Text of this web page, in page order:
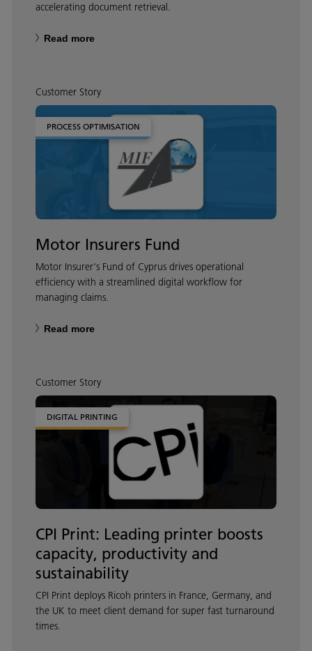
accelerating document retrieval.
Read more
Customer Story
PROCESS OPTIMISATION
Motor Insurers Fund
Motor Insurer's Fund of Cyprus drives operational
efficiency with a streamlined digital workflow for
managing claims.
Read more
Customer Story
DIGITAL PRINTING
CPI Print: Leading printer boosts
capacity, productivity and
sustainability
CPI Print deploys Ricoh printers in France, Germany, and
the UK to meet client demand for super fast turnaround
times.